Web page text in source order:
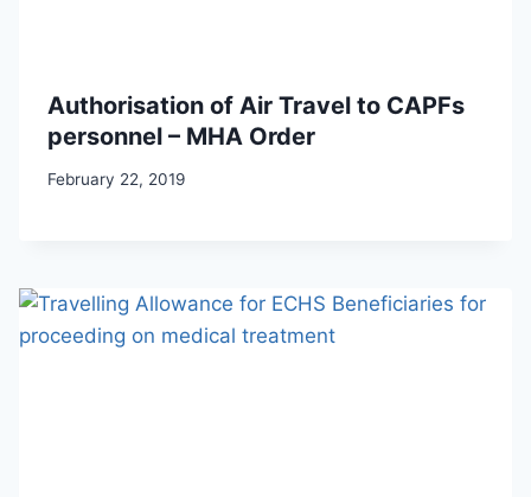
Authorisation of Air Travel to CAPFs
personnel – MHA Order
February 22, 2019